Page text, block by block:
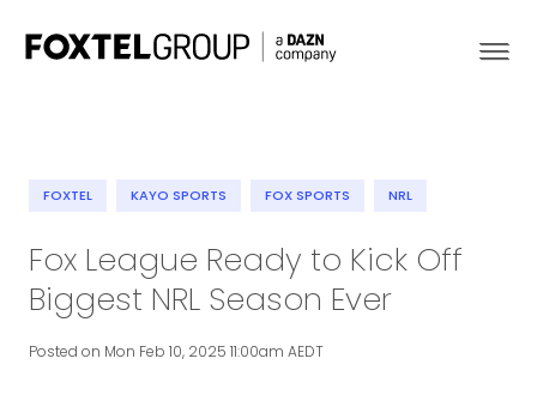
Our Brands
Strategy
FOXTEL KAYO SPORTS FOX SPORTS NRL
Fox League Ready to Kick Off
Biggest NRL Season Ever
Posted on Mon Feb 10, 2025 11:00am AEDT